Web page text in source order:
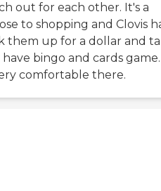
out for each other. It's a
to shopping and Clovis
them up for a dollar and
bingo and cards game.
comfortable there.